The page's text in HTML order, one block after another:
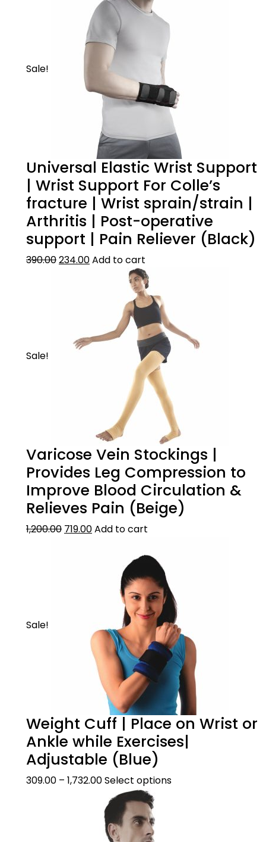
Sale!
Universal Elastic Wrist Support
| Wrist Support For Colle’s
fracture | Wrist sprain/strain |
Arthritis | Post-operative
support | Pain Reliever (Black)
390.00234.00Add to cart
Sale!
Varicose Vein Stockings |
Provides Leg Compression to
Improve Blood Circulation &
Relieves Pain (Beige)
1,200.00 719.00Add to cart
Sale!
Weight Cuff | Place on Wrist or
Ankle while Exercises|
Adjustable (Blue)
309.00 – 1,732.00Select options